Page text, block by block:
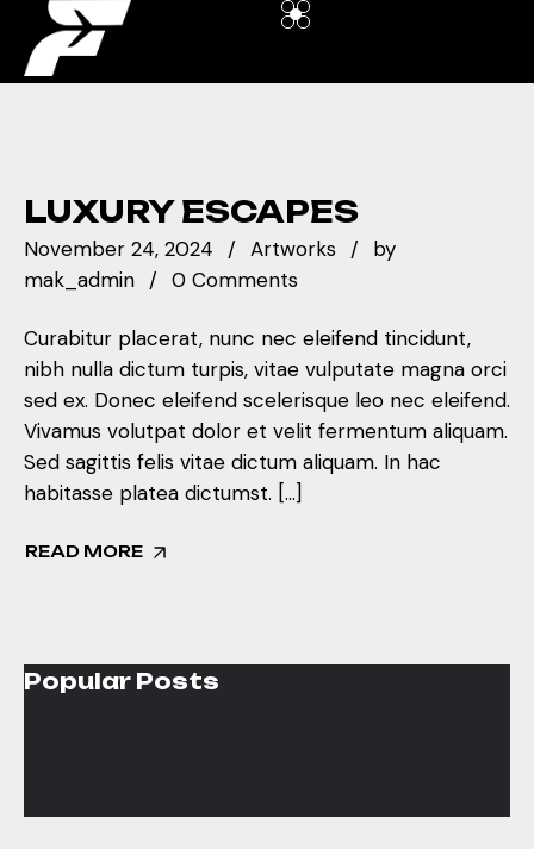
LUXURY ESCAPES
November 24, 2024 Artworks
by
mak_admin
0 Comments
Curabitur placerat, nunc nec eleifend tincidunt,
nibh nulla dictum turpis, vitae vulputate magna orci
sed ex. Donec eleifend scelerisque leo nec eleifend.
Vivamus volutpat dolor et velit fermentum aliquam.
Sed sagittis felis vitae dictum aliquam. In hac
habitasse platea dictumst. […]
READ MORE
Popular Posts